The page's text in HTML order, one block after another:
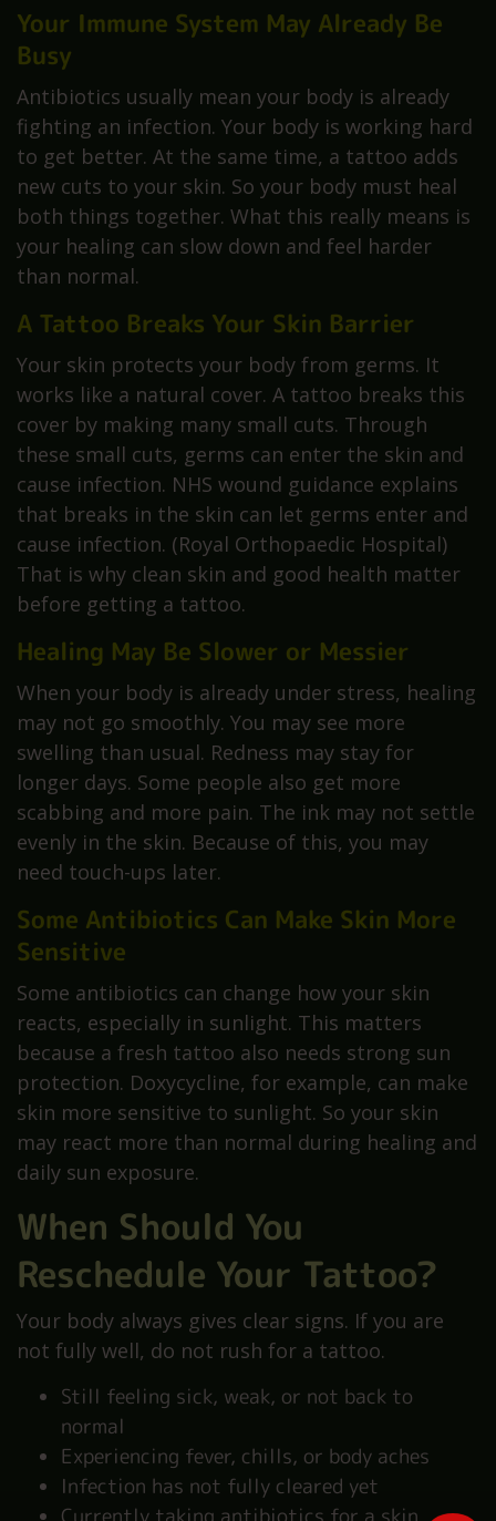
Your Immune System May Already Be
Busy
Antibiotics usually mean your body is already
fighting an infection. Your body is working hard
to get better. At the same time, a tattoo adds
new cuts to your skin. So your body must heal
both things together. What this really means is
your healing can slow down and feel harder
than normal.
A Tattoo Breaks Your Skin Barrier
Your skin protects your body from germs. It
works like a natural cover. A tattoo breaks this
cover by making many small cuts. Through
these small cuts, germs can enter the skin and
cause infection. NHS wound guidance explains
that breaks in the skin can let germs enter and
cause infection. (Royal Orthopaedic Hospital)
That is why clean skin and good health matter
before getting a tattoo.
Healing May Be Slower or Messier
When your body is already under stress, healing
may not go smoothly. You may see more
swelling than usual. Redness may stay for
longer days. Some people also get more
scabbing and more pain. The ink may not settle
evenly in the skin. Because of this, you may
need touch-ups later.
Some Antibiotics Can Make Skin More
Sensitive
Some antibiotics can change how your skin
reacts, especially in sunlight. This matters
because a fresh tattoo also needs strong sun
protection. Doxycycline, for example, can make
skin more sensitive to sunlight. So your skin
may react more than normal during healing and
daily sun exposure.
When Should You
Reschedule Your Tattoo?
Your body always gives clear signs. If you are
not fully well, do not rush for a tattoo.
Still feeling sick, weak, or not back to
normal
Experiencing fever, chills, or body aches
Infection has not fully cleared yet